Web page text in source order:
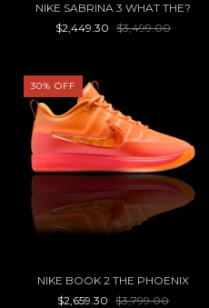
NIKE SABRINA 3 WHAT THE?
$2,449.30
$3,499.00
30% OFF
NIKE BOOK 2 THE PHOENIX
$2,659.30
$3,799.00